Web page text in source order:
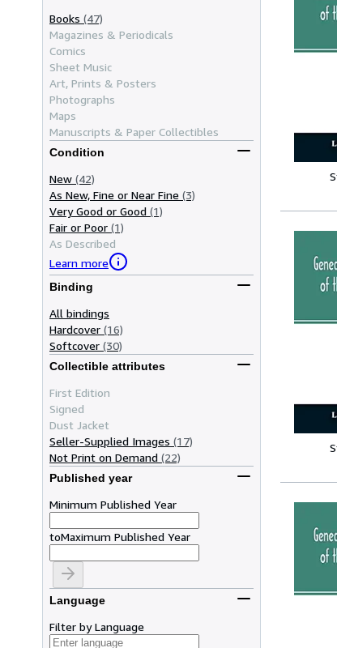
Books (47)
Magazines & Periodicals
Comics
Sheet Music
Art, Prints & Posters
Photographs
Maps
Manuscripts & Paper Collectibles
Condition
New (42)
As New, Fine or Near Fine (3)
Very Good or Good (1)
Fair or Poor (1)
As Described
Learn more
Binding
All bindings
Hardcover (16)
Softcover (30)
Collectible attributes
First Edition
Signed
Dust Jacket
Seller-Supplied Images (17)
Not Print on Demand (22)
Published year
Minimum Published Year
toMaximum Published Year
Language
Filter by Language